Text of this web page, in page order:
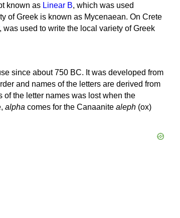
known as Linear B, which was used
of Greek is known as Mycenaean. On Crete
, was used to write the local variety of Greek
since about 750 BC. It was developed from
and names of the letters are derived from
the letter names was lost when the
alpha comes for the Canaanite aleph (ox)